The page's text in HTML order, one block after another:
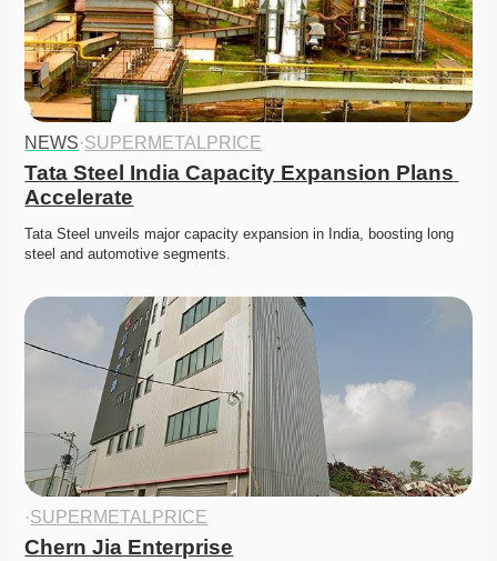
NEWS·SUPERMETALPRICE
Tata Steel India Capacity Expansion Plans
Accelerate
Tata Steel unveils major capacity expansion in India, boosting long
steel and automotive segments.
·SUPERMETALPRICE
Chern Jia Enterprise